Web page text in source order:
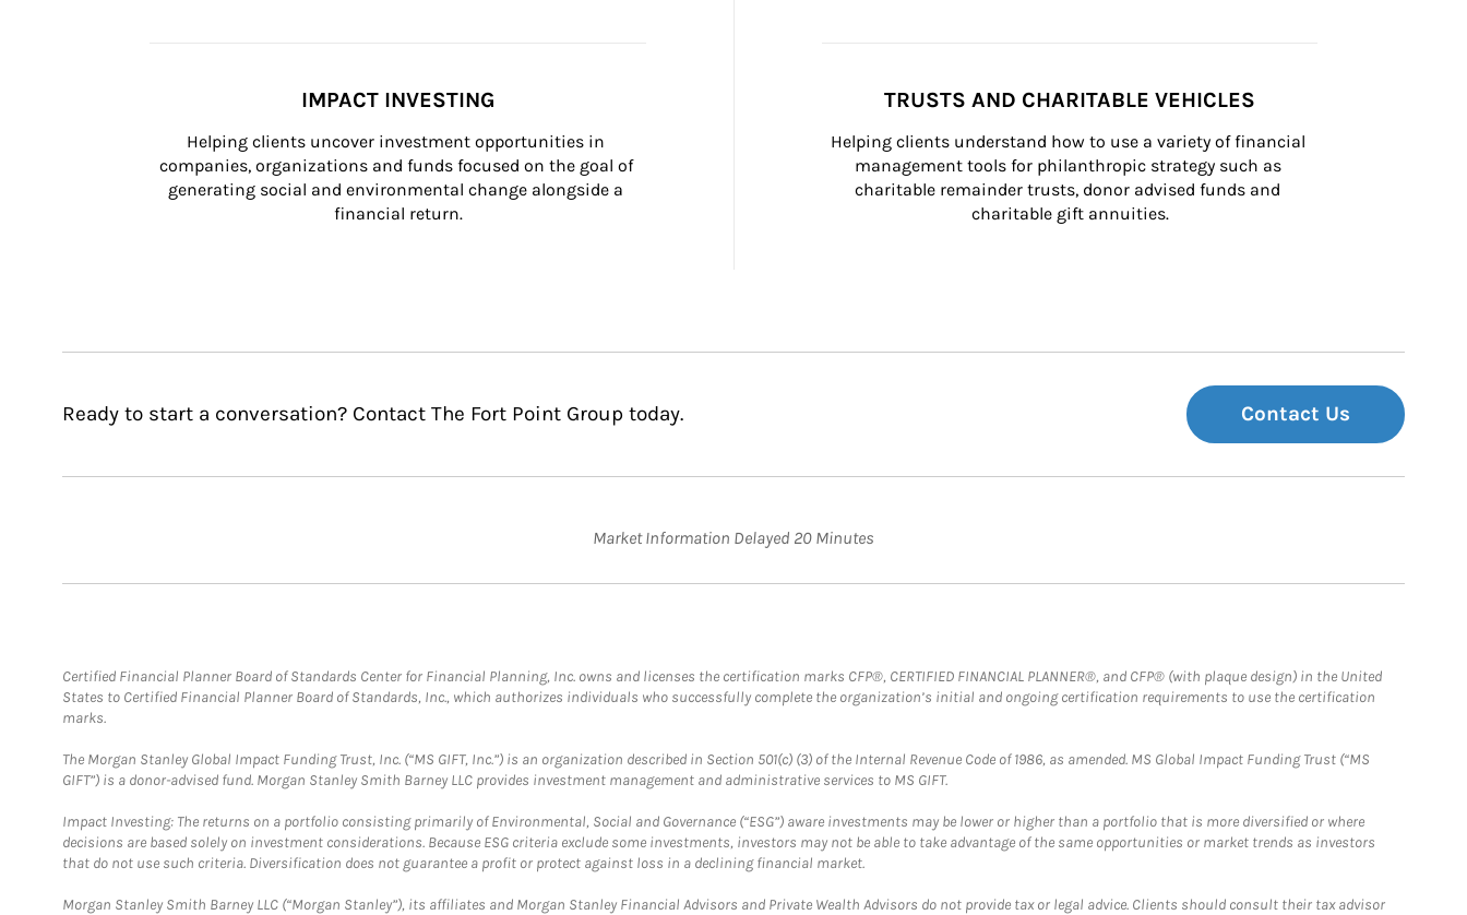
IMPACT INVESTING
Helping clients uncover investment opportunities in
companies, organizations and funds focused on the goal of
generating social and environmental change alongside a
financial return.
TRUSTS AND CHARITABLE VEHICLES
Helping clients understand how to use a variety of financial
management tools for philanthropic strategy such as
charitable remainder trusts, donor advised funds and
charitable gift annuities.
Ready to start a conversation? Contact The Fort Point Group today. Contact Us
Market Information Delayed 20 Minutes
Certified Financial Planner Board of Standards Center for Financial Planning, Inc. owns and licenses the certification marks CFP®, CERTIFIED FINANCIAL PLANNER®, and CFP® (with plaque design) in the United
States to Certified Financial Planner Board of Standards, Inc., which authorizes individuals who successfully complete the organization’s initial and ongoing certification requirements to use the certification
marks.
The Morgan Stanley Global Impact Funding Trust, Inc. (“MS GIFT, Inc.”) is an organization described in Section 501(c) (3) of the Internal Revenue Code of 1986, as amended. MS Global Impact Funding Trust (“MS
GIFT”) is a donor-advised fund. Morgan Stanley Smith Barney LLC provides investment management and administrative services to MS GIFT.
Impact Investing: The returns on a portfolio consisting primarily of Environmental, Social and Governance (“ESG”) aware investments may be lower or higher than a portfolio that is more diversified or where
decisions are based solely on investment considerations. Because ESG criteria exclude some investments, investors may not be able to take advantage of the same opportunities or market trends as investors
that do not use such criteria. Diversification does not guarantee a profit or protect against loss in a declining financial market.
Morgan Stanley Smith Barney LLC (“Morgan Stanley”), its affiliates and Morgan Stanley Financial Advisors and Private Wealth Advisors do not provide tax or legal advice. Clients should consult their tax advisor